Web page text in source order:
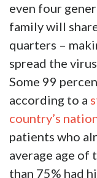
even four
family will
quarters –
spread the
Some 99
according to a
country’s
patients who
average age of
than 75% had